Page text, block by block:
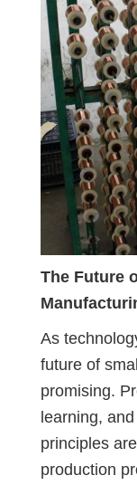
The Future
As
future of
promising.
learning,
principles
production